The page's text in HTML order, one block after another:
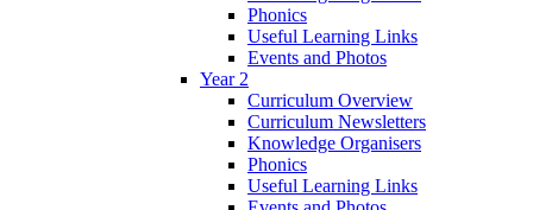
Phonics
Useful Learning Links
Events and Photos
Year 2
Curriculum Overview
Curriculum Newsletters
Knowledge Organisers
Phonics
Useful Learning Links